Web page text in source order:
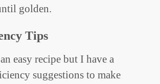
golden.
Tips
easy recipe but I have a
suggestions to make